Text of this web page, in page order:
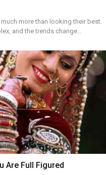
more than looking their best.
and the trends change…
Are Full Figured